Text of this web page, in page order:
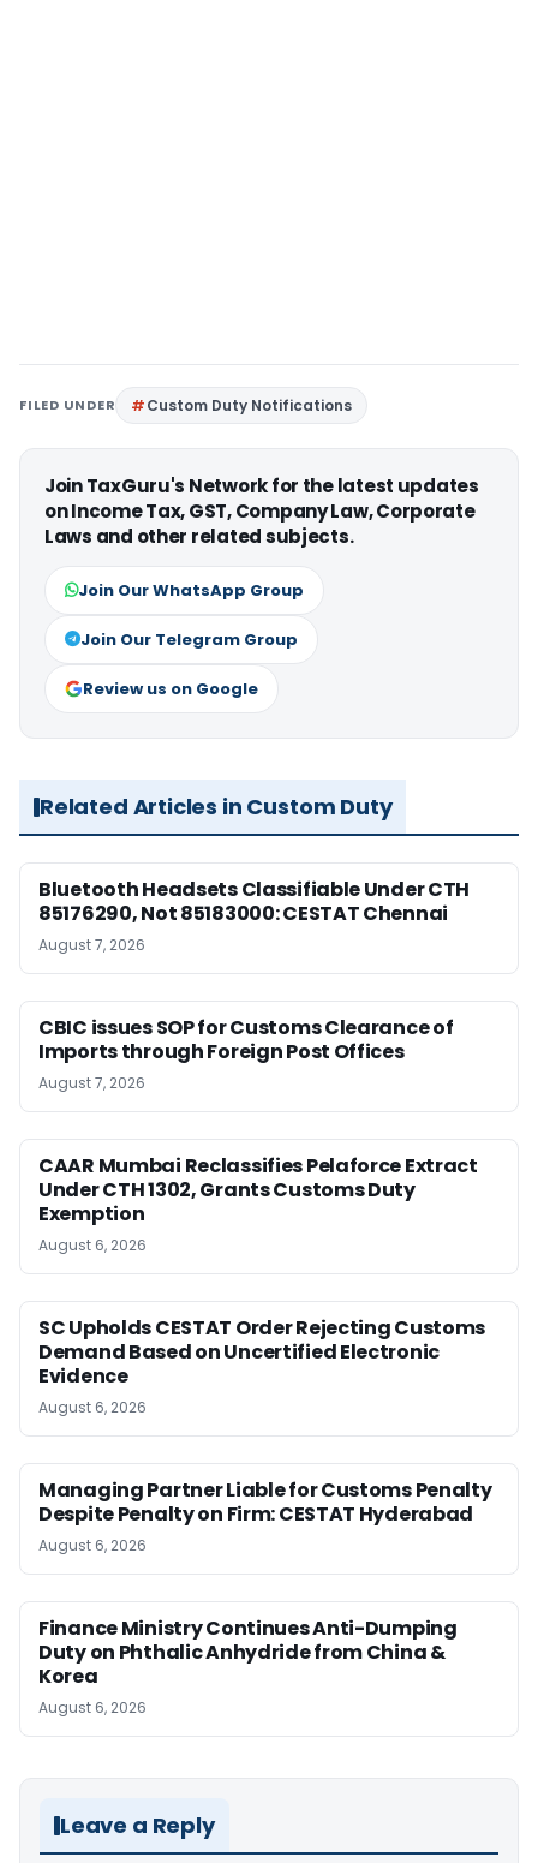
FILED UNDER Custom Duty Notifications
Join TaxGuru's Network for the latest updates
on Income Tax, GST, Company Law, Corporate
Laws and other related subjects.
Join Our WhatsApp Group
Join Our Telegram Group
Review us on Google
Related Articles in Custom Duty
Bluetooth Headsets Classifiable Under CTH
85176290, Not 85183000: CESTAT Chennai
August 7, 2026
CBIC issues SOP for Customs Clearance of
Imports through Foreign Post Offices
August 7, 2026
CAAR Mumbai Reclassifies Pelaforce Extract
Under CTH 1302, Grants Customs Duty
Exemption
August 6, 2026
SC Upholds CESTAT Order Rejecting Customs
Demand Based on Uncertified Electronic
Evidence
August 6, 2026
Managing Partner Liable for Customs Penalty
Despite Penalty on Firm: CESTAT Hyderabad
August 6, 2026
Finance Ministry Continues Anti-Dumping
Duty on Phthalic Anhydride from China &
Korea
August 6, 2026
Leave a Reply